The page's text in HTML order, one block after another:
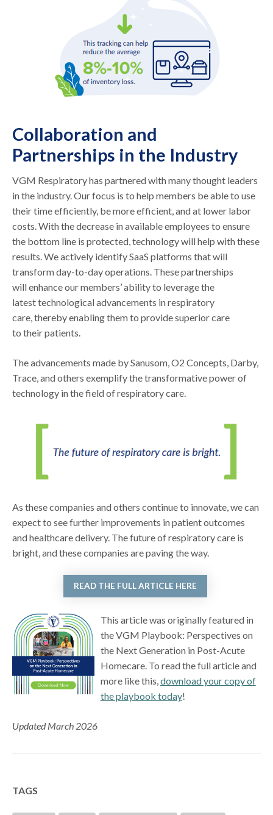
Collaboration and
Partnerships in the Industry
VGM Respiratory has partnered with many thought leaders
in the industry. Our focus is to help members be able to use
their time efficiently, be more efficient, and at lower labor
costs. With the decrease in available employees to ensure
the bottom line is protected, technology will help with these
results. We actively identify SaaS platforms that will
transform day-to-day operations. These partnerships
will enhance our members’ ability to leverage the
latest technological advancements in respiratory
care, thereby enabling them to provide superior care
to their patients.
The advancements made by Sanusom, O2 Concepts, Darby,
Trace, and others exemplify the transformative power of
technology in the field of respiratory care.
As these companies and others continue to innovate, we can
expect to see further improvements in patient outcomes
and healthcare delivery. The future of respiratory care is
bright, and these companies are paving the way.
READ THE FULL ARTICLE HERE
This article was originally featured in
the VGM Playbook: Perspectives on
the Next Generation in Post-Acute
Homecare. To read the full article and
more like this,download your copy of
the playbook today!
Updated March 2026
TAGS